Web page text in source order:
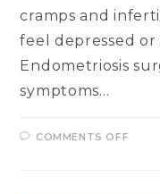
cramps and
feel depressed
Endometriosis
symptoms…
COMMENTS OFF